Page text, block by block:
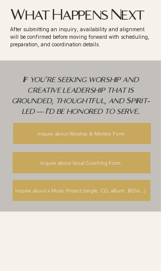
What Happens Next
After submitting an inquiry, availability and alignment
will be confirmed before moving forward with scheduling,
preparation, and coordination details.
If you’re seeking worship and
creative leadership that is
grounded, thoughtful, and Spirit-
led — I’d be honored to serve.
Inquire about Worship & Ministry Form
Inquire about Vocal Coaching Form
Inquire about a Music Project (single, CD, album, BGVs...)